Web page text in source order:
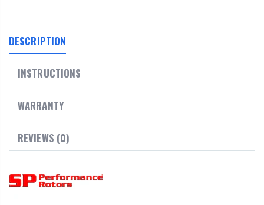
DESCRIPTION
INSTRUCTIONS
WARRANTY
REVIEWS (0)